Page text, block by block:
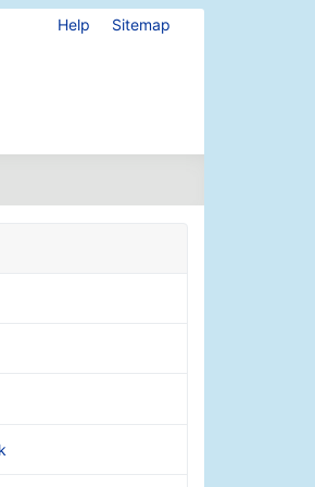
Help Sitemap